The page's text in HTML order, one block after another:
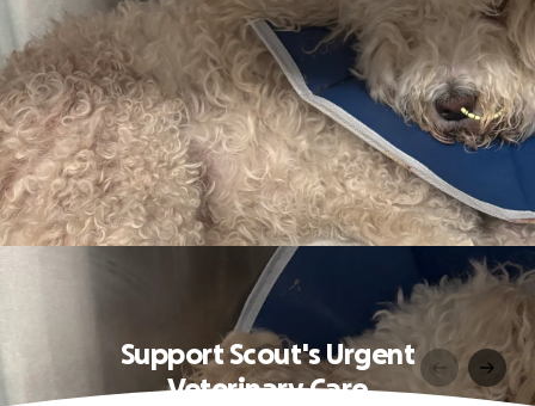
Support Scout's Urgent
Veterinary Care